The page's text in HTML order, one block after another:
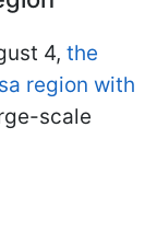
4, the
region with
scale